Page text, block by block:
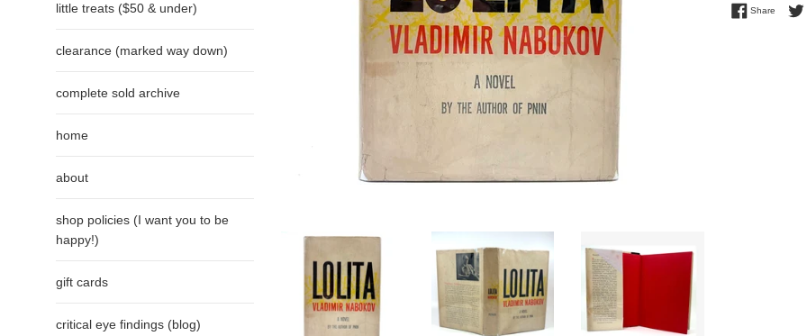
little treats ($50 & under)
clearance (marked way down)
complete sold archive
home
about
shop policies (I want you to be
happy!)
gift cards
critical eye findings (blog)
Share Share